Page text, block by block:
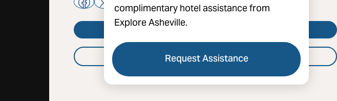
complimentary hotel assistance from
Explore Asheville.
Request Assistance
Visit Website
Booking